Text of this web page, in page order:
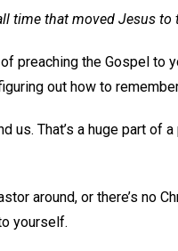
time that moved Jesus to
preaching the Gospel to
out how to
us. That’s a huge part of
around, or there’s no
yourself.